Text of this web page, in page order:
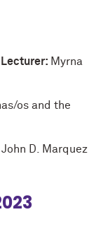
Lecturer: Myrna
os and the
John D. Marquez